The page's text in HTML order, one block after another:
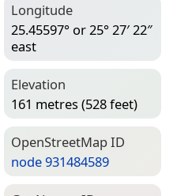
Longitude
25.45597° or 25° 27′ 22″
east
Elevation
161 metres (528 feet)
Open­Street­Map ID
node 931484589